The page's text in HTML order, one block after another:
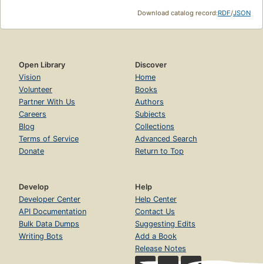
Download catalog record:RDF/JSON
Open Library
Vision
Volunteer
Partner With Us
Careers
Blog
Terms of Service
Donate
Discover
Home
Books
Authors
Subjects
Collections
Advanced Search
Return to Top
Develop
Developer Center
API Documentation
Bulk Data Dumps
Writing Bots
Help
Help Center
Contact Us
Suggesting Edits
Add a Book
Release Notes